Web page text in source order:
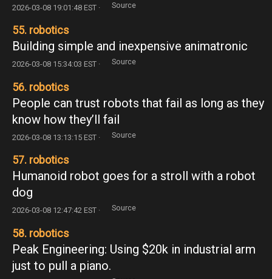
2026-03-08 19:01:48 EST · Source
55. robotics
Building simple and inexpensive animatronic
2026-03-08 15:34:03 EST · Source
56. robotics
People can trust robots that fail as long as they
know how they’ll fail
2026-03-08 13:13:15 EST · Source
57. robotics
Humanoid robot goes for a stroll with a robot
dog
2026-03-08 12:47:42 EST · Source
58. robotics
Peak Engineering: Using $20k in industrial arm
just to pull a piano.